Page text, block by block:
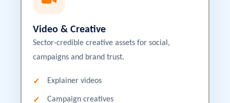
Video & Creative
Sector-credible creative assets for social,
campaigns and brand trust.
Explainer videos
Campaign creatives